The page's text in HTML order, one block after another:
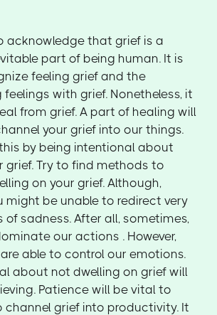
acknowledge that grief is a
part of being human. It is
feeling grief and the
with grief. Nonetheless, it
from grief. A part of healing will
your grief into our things.
by being intentional about
grief. Try to find methods to
on your grief. Although,
might be unable to redirect very
of sadness. After all, sometimes,
our actions . However,
able to control our emotions.
about not dwelling on grief will
Patience will be vital to
channel grief into productivity. It